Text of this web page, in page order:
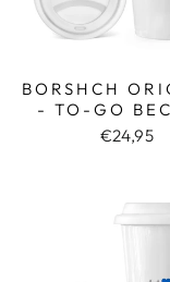
BORSHCH
- TO-GO
€24,95